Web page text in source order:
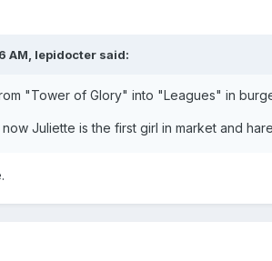
AM, lepidocter said:
"Tower of Glory" into "Leagues" in
Juliette is the first girl in market and